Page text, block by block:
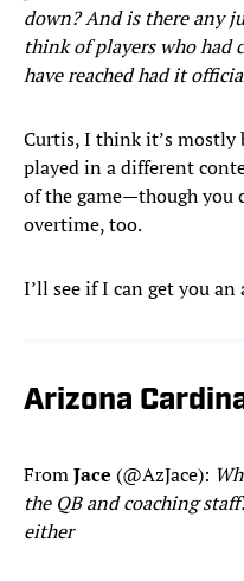
down? And is there any
think of players who had
have reached had it
Curtis, I think it’s mostly
played in a different
of the game—though you
overtime, too.
I’ll see if I can get you
Arizona
FromJace (@AzJace):
the QB and coaching
either